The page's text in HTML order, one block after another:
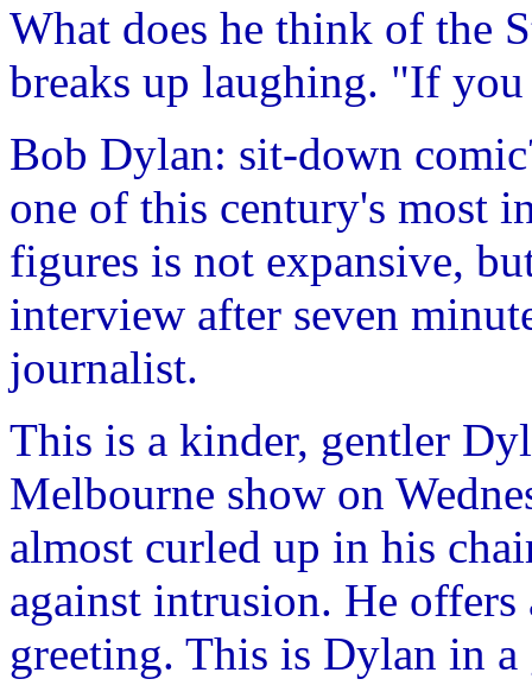
What does he think of the
breaks up laughing. "If
Bob Dylan: sit-down
one of this century's most
figures is not expansive,
interview after seven
journalist.
This is a kinder, gentler
Melbourne show on
almost curled up in his
against intrusion. He
greeting. This is Dylan in a